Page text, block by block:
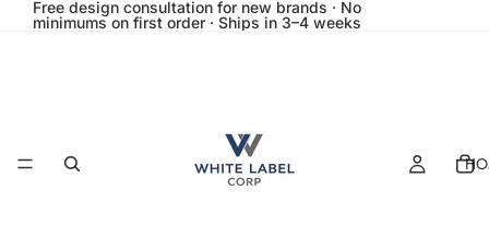
Free design consultation for new brands · No
minimums on first order · Ships in 3–4 weeks